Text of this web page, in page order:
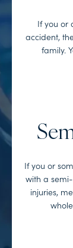
If you or
accident,
family.
If you or
with a
injuries,